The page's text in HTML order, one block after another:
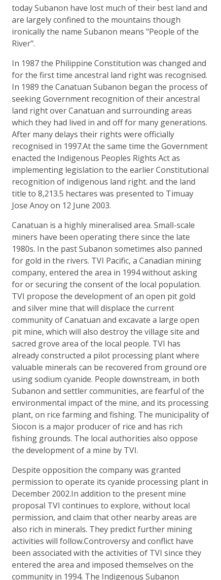
today Subanon have lost much of their best land and
are largely confined to the mountains though
ironically the name Subanon means "People of the
River".
In 1987 the Philippine Constitution was changed and
for the first time ancestral land right was recognised.
In 1989 the Canatuan Subanon began the process of
seeking Government recognition of their ancestral
land right over Canatuan and surrounding areas
which they had lived in and off for many generations.
After many delays their rights were officially
recognised in 1997.At the same time the Government
enacted the Indigenous Peoples Rights Act as
implementing legislation to the earlier Constitutional
recognition of indigenous land right. and the land
title to 8,213.5 hectares was presented to Timuay
Jose Anoy on 12 June 2003.
Canatuan is a highly mineralised area. Small-scale
miners have been operating there since the late
1980s. In the past Subanon sometimes also panned
for gold in the rivers. TVI Pacific, a Canadian mining
company, entered the area in 1994 without asking
for or securing the consent of the local population.
TVI propose the development of an open pit gold
and silver mine that will displace the current
community of Canatuan and excavate a large open
pit mine, which will also destroy the village site and
sacred grove area of the local people. TVI has
already constructed a pilot processing plant where
valuable minerals can be recovered from ground ore
using sodium cyanide. People downstream, in both
Subanon and settler communities, are fearful of the
environmental impact of the mine, and its processing
plant, on rice farming and fishing. The municipality of
Siocon is a major producer of rice and has rich
fishing grounds. The local authorities also oppose
the development of a mine by TVI.
Despite opposition the company was granted
permission to operate its cyanide processing plant in
December 2002.In addition to the present mine
proposal TVI continues to explore, without local
permission, and claim that other nearby areas are
also rich in minerals. They predict further mining
activities will follow.Controversy and conflict have
been associated with the activities of TVI since they
entered the area and imposed themselves on the
community in 1994. The Indigenous Subanon